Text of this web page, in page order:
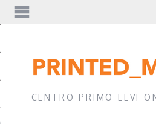
CENTRO PRIMO LEVI